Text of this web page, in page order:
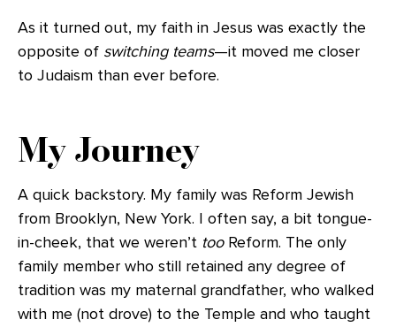
As it turned out, my faith in Jesus was exactly the
opposite of switching teams—it moved me closer
to Judaism than ever before.
My Journey
A quick backstory. My family was Reform Jewish
from Brooklyn, New York. I often say, a bit tongue-
in-cheek, that we weren’t tooReform. The only
family member who still retained any degree of
tradition was my maternal grandfather, who walked
with me (not drove) to the Temple and who taught